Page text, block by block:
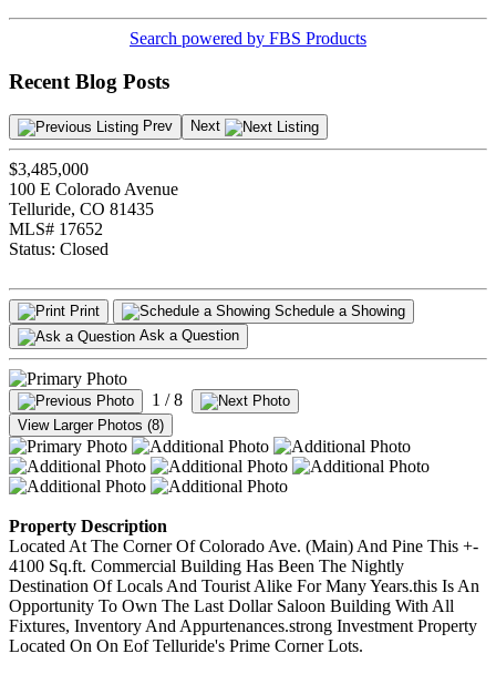
Search powered by FBS Products
Recent Blog Posts
Prev Next
$3,485,000
100 E Colorado Avenue
Telluride, CO 81435
MLS# 17652
Status: Closed
Print
Schedule a Showing
Ask a Question
1 / 8
View Larger Photos (8)
Property Description
Located At The Corner Of Colorado Ave. (Main) And Pine This +-
4100 Sq.ft. Commercial Building Has Been The Nightly
Destination Of Locals And Tourist Alike For Many Years.this Is An
Opportunity To Own The Last Dollar Saloon Building With All
Fixtures, Inventory And Appurtenances.strong Investment Property
Located On On Eof Telluride's Prime Corner Lots.